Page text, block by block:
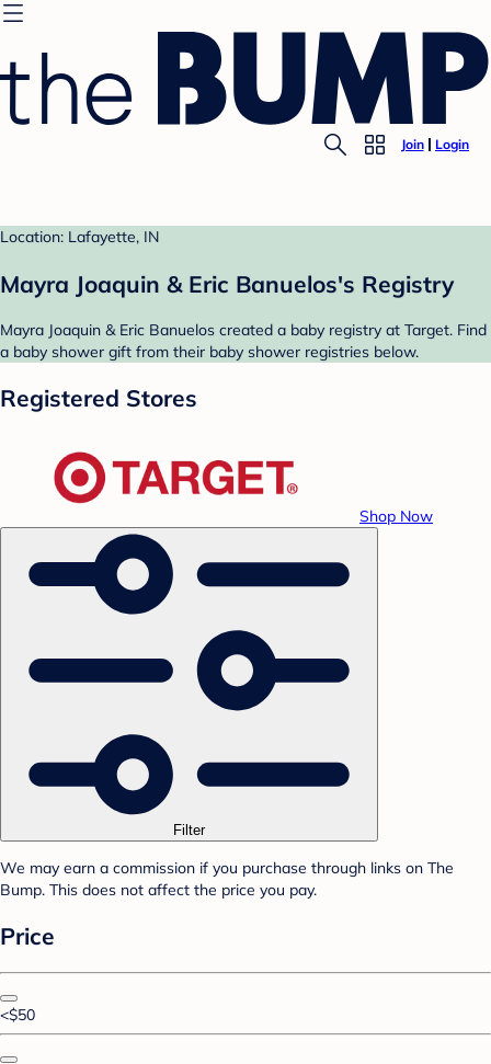
Join Login
Location: Lafayette, IN
Mayra Joaquin & Eric Banuelos's Registry
Mayra Joaquin & Eric Banuelos created a baby registry at Target. Find
a baby shower gift from their baby shower registries below.
Registered Stores
Shop Now
Filter
We may earn a commission if you purchase through links on The
Bump. This does not affect the price you pay.
Price
<$50